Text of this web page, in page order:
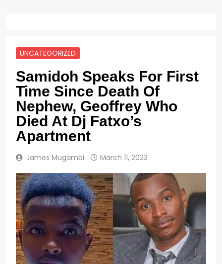
UNCATEGORIZED
Samidoh Speaks For First
Time Since Death Of
Nephew, Geoffrey Who
Died At Dj Fatxo’s
Apartment
James Mugambi March 11, 2023